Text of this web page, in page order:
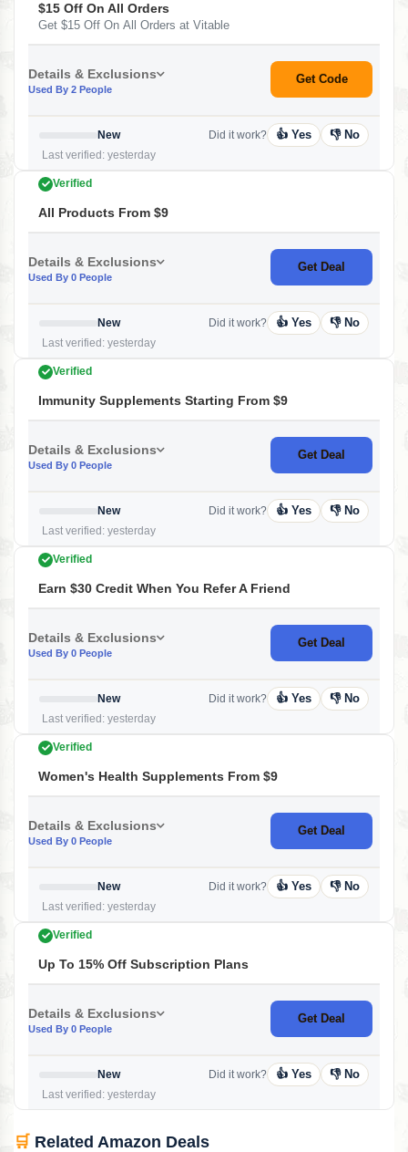
$15 Off On All Orders
Get $15 Off On All Orders at Vitable
Details & Exclusions
Used By 2 People
Get Code
New
Last verified: yesterday
Did it work? 👍 Yes 👎 No
Verified
All Products From $9
Details & Exclusions
Used By 0 People
Get Deal
New
Last verified: yesterday
Did it work? 👍 Yes 👎 No
Verified
Immunity Supplements Starting From $9
Details & Exclusions
Used By 0 People
Get Deal
New
Last verified: yesterday
Did it work? 👍 Yes 👎 No
Verified
Earn $30 Credit When You Refer A Friend
Details & Exclusions
Used By 0 People
Get Deal
New
Last verified: yesterday
Did it work? 👍 Yes 👎 No
Verified
Women's Health Supplements From $9
Details & Exclusions
Used By 0 People
Get Deal
New
Last verified: yesterday
Did it work? 👍 Yes 👎 No
Verified
Up To 15% Off Subscription Plans
Details & Exclusions
Used By 0 People
Get Deal
New
Last verified: yesterday
Did it work? 👍 Yes 👎 No
🛒 Related Amazon Deals